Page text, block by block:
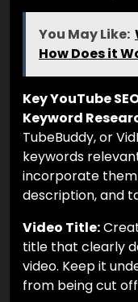
You May Like:
How Does it
Key YouTube
Keyword
TubeBuddy, or
keywords
incorporate
description, and
Video Title:
title that clearly
video. Keep it
from being cut